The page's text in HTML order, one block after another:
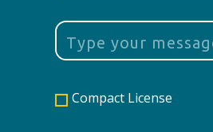
Compact License